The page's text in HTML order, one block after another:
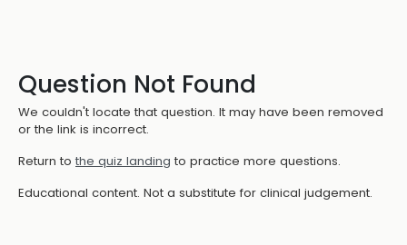
Question Not Found
We couldn't locate that question. It may have been removed
or the link is incorrect.
Return to the quiz landing to practice more questions.
Educational content. Not a substitute for clinical judgement.